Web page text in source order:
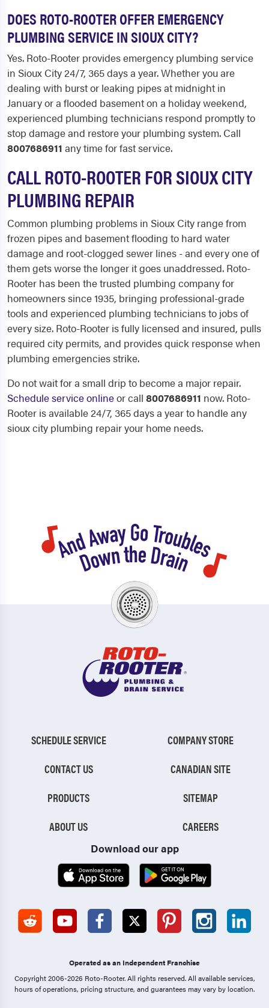
DOES ROTO-ROOTER OFFER EMERGENCY
PLUMBING SERVICE IN SIOUX CITY?
Yes. Roto-Rooter provides emergency plumbing service
in Sioux City 24/7, 365 days a year. Whether you are
dealing with burst or leaking pipes at midnight in
January or a flooded basement on a holiday weekend,
experienced plumbing technicians respond promptly to
stop damage and restore your plumbing system. Call
8007686911 any time for fast service.
CALL ROTO-ROOTER FOR SIOUX CITY
PLUMBING REPAIR
Common plumbing problems in Sioux City range from
frozen pipes and basement flooding to hard water
damage and root-clogged sewer lines - and every one of
them gets worse the longer it goes unaddressed. Roto-
Rooter has been the trusted plumbing company for
homeowners since 1935, bringing professional-grade
tools and experienced plumbing technicians to jobs of
every size. Roto-Rooter is fully licensed and insured, pulls
required city permits, and provides quick response when
plumbing emergencies strike.
Do not wait for a small drip to become a major repair.
Schedule service onlineor call 8007686911 now. Roto-
Rooter is available 24/7, 365 days a year to handle any
sioux city plumbing repair your home needs.
SCHEDULE SERVICE
CONTACT US
PRODUCTS
ABOUT US
COMPANY STORE
CANADIAN SITE
SITEMAP
CAREERS
Download our app
Operated as an Independent Franchise
Copyright 2006-2026 Roto-Rooter.All rights reserved. All available services,
hours of operations, pricing structure, and guarantees may vary by location.